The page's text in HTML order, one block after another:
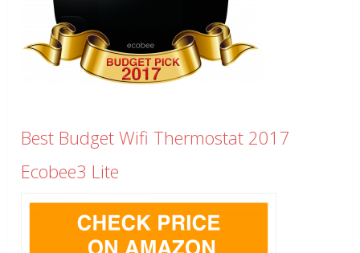
Best Budget Wifi Thermostat 2017
Ecobee3 Lite